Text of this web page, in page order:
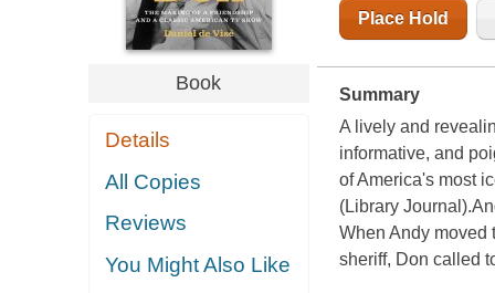
Book
Details
All Copies
Reviews
You Might Also Like
Place Hold
Summary
A lively and
informative, and
of America's most
(Library
When Andy moved
sheriff, Don called